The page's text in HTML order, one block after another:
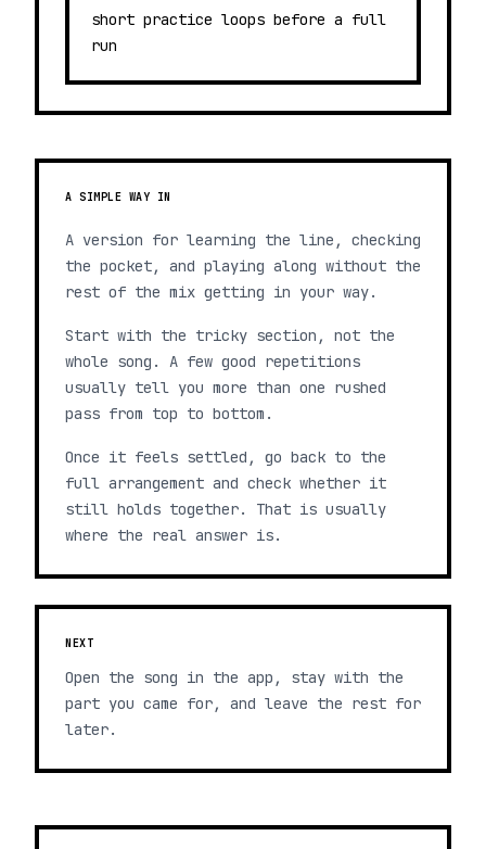
short practice loops before a full
run
A SIMPLE WAY IN
A version for learning the line, checking
the pocket, and playing along without the
rest of the mix getting in your way.
Start with the tricky section, not the
whole song. A few good repetitions
usually tell you more than one rushed
pass from top to bottom.
Once it feels settled, go back to the
full arrangement and check whether it
still holds together. That is usually
where the real answer is.
NEXT
Open the song in the app, stay with the
part you came for, and leave the rest for
later.